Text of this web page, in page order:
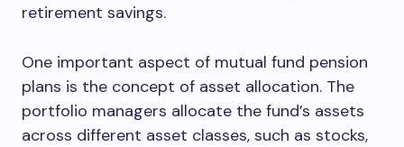
retirement savings.
One important aspect of mutual fund pension
plans is the concept of asset allocation. The
portfolio managers allocate the fund’s assets
across different asset classes, such as stocks,